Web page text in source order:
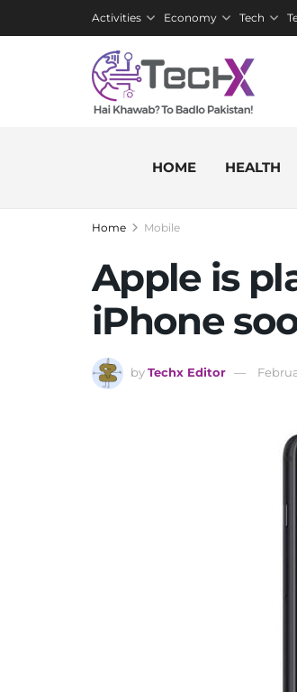
Activities Economy Tech
HOME HEALTH
Home Mobile
Apple is
iPhone
byTechx Editor